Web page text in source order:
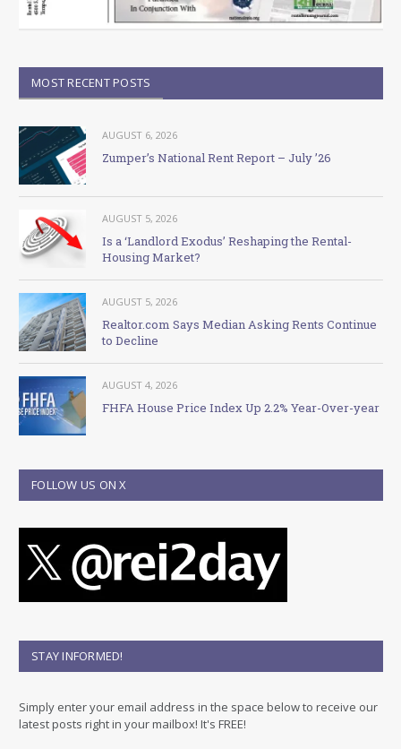
MOST RECENT POSTS
AUGUST 6, 2026
Zumper’s National Rent Report – July ’26
AUGUST 5, 2026
Is a ‘Landlord Exodus’ Reshaping the Rental-
Housing Market?
AUGUST 5, 2026
Realtor.com Says Median Asking Rents Continue
to Decline
AUGUST 4, 2026
FHFA House Price Index Up 2.2% Year-Over-year
FOLLOW US ON X
STAY INFORMED!
Simply enter your email address in the space below to receive our
latest posts right in your mailbox! It's FREE!